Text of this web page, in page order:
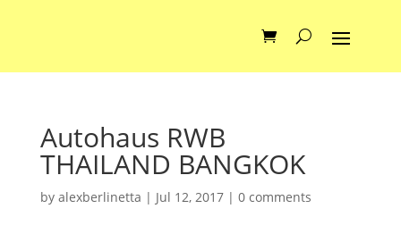
Autohaus RWB
THAILAND BANGKOK
by alexberlinetta | Jul 12, 2017| 0 comments